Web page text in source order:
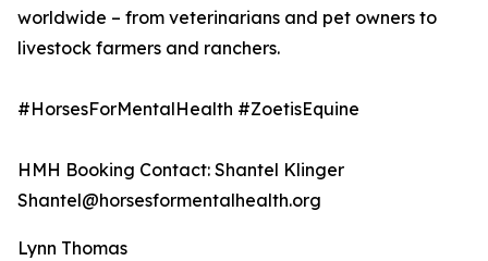
worldwide – from veterinarians and pet owners to
livestock farmers and ranchers.
#HorsesForMentalHealth #ZoetisEquine
HMH Booking Contact: Shantel Klinger
Shantel@horsesformentalhealth.org
Lynn Thomas